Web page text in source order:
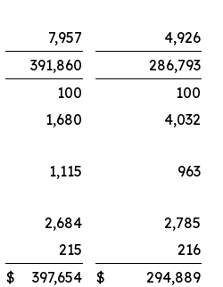
7,957
4,926
391,860
286,793
100
100
1,680
4,032
1,115
963
2,684
2,785
215
216
$ 397,654 $
294,889